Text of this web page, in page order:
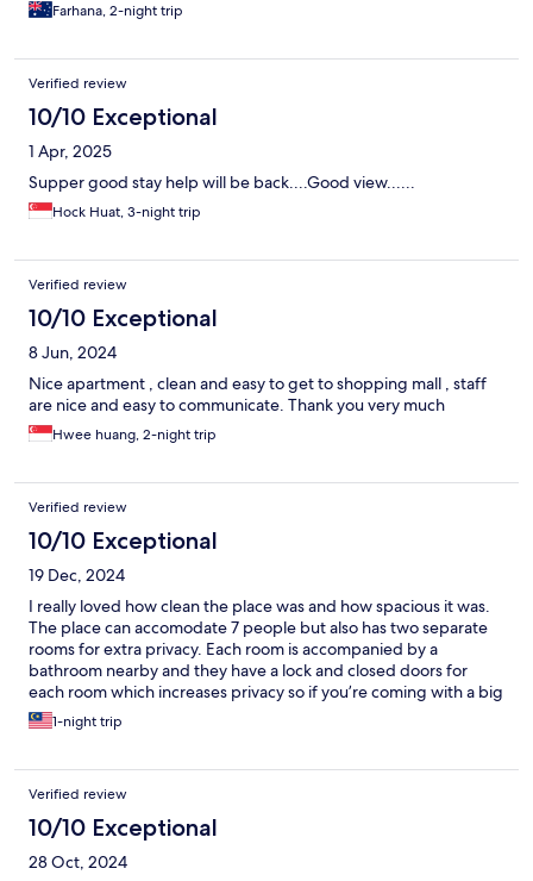
Farhana, 2-night trip
Verified review
10/10 Exceptional
1 Apr, 2025
Supper good stay help will be back....Good view......
Hock Huat, 3-night trip
Verified review
10/10 Exceptional
8 Jun, 2024
Nice apartment , clean and easy to get to shopping mall , staff
are nice and easy to communicate. Thank you very much
Hwee huang, 2-night trip
Verified review
10/10 Exceptional
19 Dec, 2024
I really loved how clean the place was and how spacious it was.
The place can accomodate 7 people but also has two separate
rooms for extra privacy. Each room is accompanied by a
bathroom nearby and they have a lock and closed doors for
each room which increases privacy so if you’re coming with a big
family or friends you can maintain privacy. Each room also has its
own kitchenette which is great. Definitely will come back again
1-night trip
Verified review
10/10 Exceptional
28 Oct, 2024